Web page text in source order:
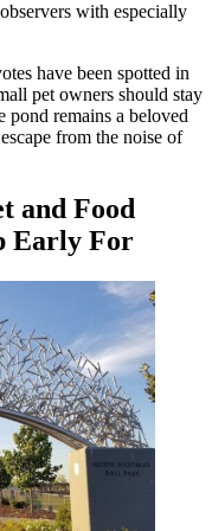
with especially
have been spotted in
pet owners should stay
pond remains a beloved
from the noise of
and Food
Early For